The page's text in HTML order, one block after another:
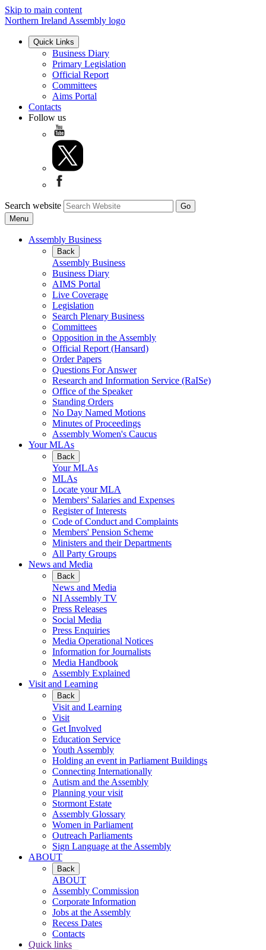
Skip to main content
Northern Ireland Assembly logo
Quick Links
Business Diary
Primary Legislation
Official Report
Committees
Aims Portal
Contacts
Follow us
Search website
Menu
Assembly Business
Back
Assembly Business
Business Diary
AIMS Portal
Live Coverage
Legislation
Search Plenary Business
Committees
Opposition in the Assembly
Official Report (Hansard)
Order Papers
Questions For Answer
Research and Information Service (RaISe)
Office of the Speaker
Standing Orders
No Day Named Motions
Minutes of Proceedings
Assembly Women's Caucus
Your MLAs
Back
Your MLAs
MLAs
Locate your MLA
Members' Salaries and Expenses
Register of Interests
Code of Conduct and Complaints
Members' Pension Scheme
Ministers and their Departments
All Party Groups
News and Media
Back
News and Media
NI Assembly TV
Press Releases
Social Media
Press Enquiries
Media Operational Notices
Information for Journalists
Media Handbook
Assembly Explained
Visit and Learning
Back
Visit and Learning
Visit
Get Involved
Education Service
Youth Assembly
Holding an event in Parliament Buildings
Connecting Internationally
Autism and the Assembly
Planning your visit
Stormont Estate
Assembly Glossary
Women in Parliament
Outreach Parliaments
Sign Language at the Assembly
ABOUT
Back
ABOUT
Assembly Commission
Corporate Information
Jobs at the Assembly
Recess Dates
Contacts
Quick links